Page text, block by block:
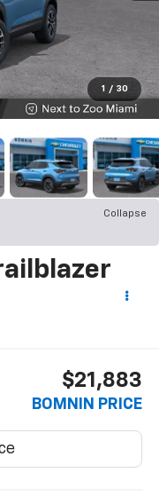
1 / 30
Collapse
$21,883
BOMNIN PRICE